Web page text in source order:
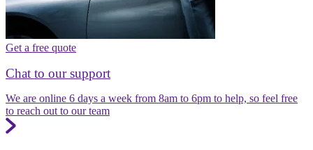
Get a free quote
Chat to our support
We are online 6 days a week from 8am to 6pm to help, so feel free
to reach out to our team